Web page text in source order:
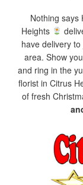
Nothing says
Heights
have delivery
area. Show
and ring in the
florist in Citrus
of fresh